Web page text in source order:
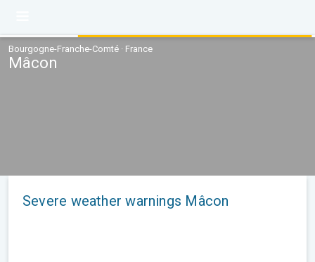
Bourgogne-Franche-Comté · France
Mâcon
Severe weather warnings Mâcon